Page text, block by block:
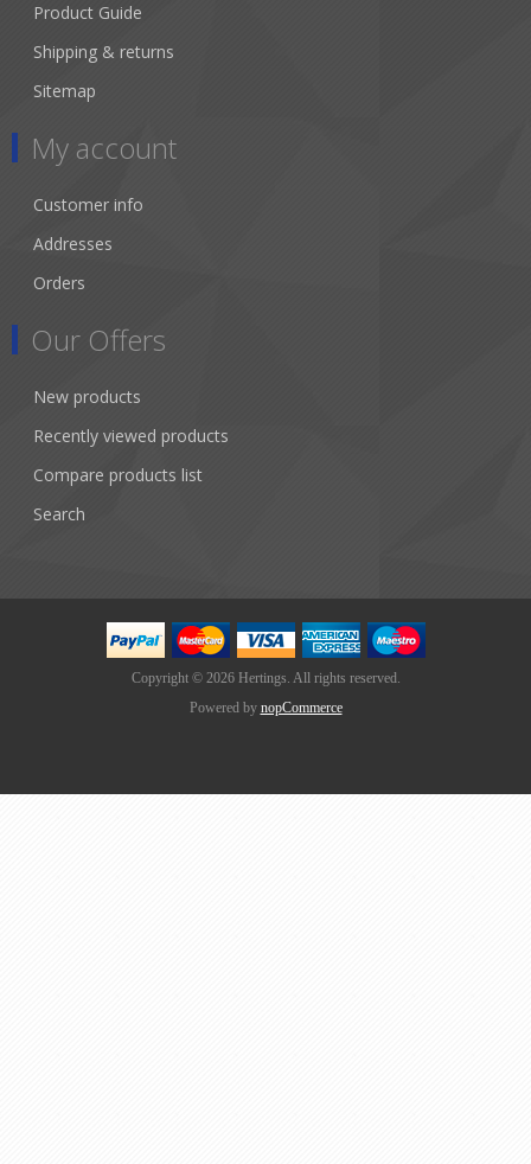
Product Guide
Shipping & returns
Sitemap
My account
Customer info
Addresses
Orders
Our Offers
New products
Recently viewed products
Compare products list
Search
Copyright © 2026 Hertings. All rights reserved.
Powered by nopCommerce